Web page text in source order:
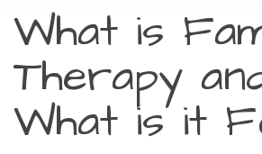
What is
Therapy
What is it